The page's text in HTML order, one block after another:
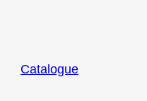
Catalogue